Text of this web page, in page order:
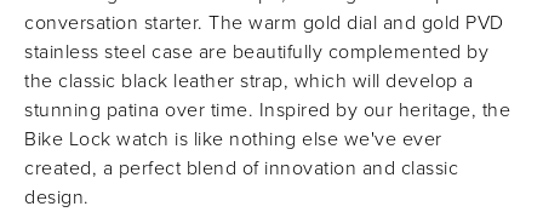
conversation starter. The warm gold dial and gold PVD
stainless steel case are beautifully complemented by
the classic black leather strap, which will develop a
stunning patina over time. Inspired by our heritage, the
Bike Lock watch is like nothing else we've ever
created, a perfect blend of innovation and classic
design.